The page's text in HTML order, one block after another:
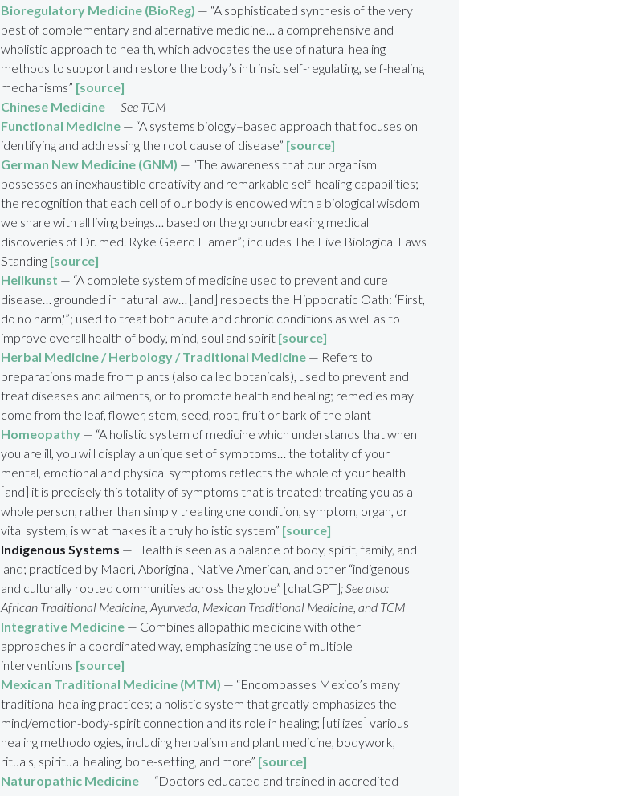
Bioregulatory Medicine(BioReg) — “Asophisticated synthesis of the very
best of complementary and alternative medicine… a comprehensive and
wholistic approach to health, which advocates the use of natural healing
methods to support and restore the body’s intrinsic self-regulating, self-healing
mechanisms” [source]
Chinese Medicine— See TCM
Functional Medicine— “A systems biology–based approach that focuses on
identifying and addressing the root cause of disease” [source]
German New Medicine (GNM) — “The awareness that our organism
possesses an inexhaustible creativity and remarkable self-healing capabilities;
the recognition that each cell of our body is endowed with a biological wisdom
we share with all living beings… based on the groundbreaking medical
discoveries of Dr. med. Ryke Geerd Hamer”; includes The Five Biological Laws
Standing [source]
Heilkunst — “A complete system of medicine used to prevent and cure
disease… grounded in natural law… [and] respects the Hippocratic Oath: ‘First,
do no harm,'”; used to treat both acute and chronic conditions as well as to
improve overall health of body, mind, soul and spirit [source]
Herbal Medicine / Herbology / Traditional Medicine— Refers to
preparations made from plants (also called botanicals), used to prevent and
treat diseases and ailments, or to promote health and healing; remedies may
come from the leaf, flower, stem, seed, root, fruit or bark of the plant
Homeopathy— “A holistic system of medicine which understands that when
you are ill, you will display a unique set of symptoms… the totality of your
mental, emotional and physical symptoms reflects the whole of your health
[and] it is precisely this totality of symptoms that is treated; treating you as a
whole person, rather than simply treating one condition, symptom, organ, or
vital system, is what makes it a truly holistic system” [source]
Indigenous Systems — Health is seen as a balance of body, spirit, family, and
land; practiced by Maori, Aboriginal, Native American, and other “indigenous
and culturally rooted communities across the globe” [chatGPT]; See also:
African Traditional Medicine, Ayurveda, Mexican Traditional Medicine, and TCM
Integrative Medicine — Combines allopathic medicine with other
approaches in a coordinated way, emphasizing the use of multiple
interventions [source]
Mexican Traditional Medicine (MTM) — “Encompasses Mexico’s many
traditional healing practices; a holistic system that greatly emphasizes the
mind/emotion-body-spirit connection and its role in healing; [utilizes] various
healing methodologies, including herbalism and plant medicine, bodywork,
rituals, spiritual healing, bone-setting, and more” [source]
Naturopathic Medicine— “Doctors educated and trained in accredited